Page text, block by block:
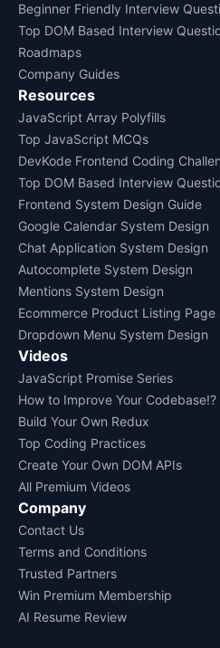
Beginner Friendly Interview
Top DOM Based Interview
Roadmaps
Company Guides
Resources
JavaScript Array Polyfills
Top JavaScript MCQs
DevKode Frontend Coding
Top DOM Based Interview
Frontend System Design Guide
Google Calendar System Design
Chat Application System Design
Autocomplete System Design
Mentions System Design
Ecommerce Product Listing Page
Dropdown Menu System Design
Videos
JavaScript Promise Series
How to Improve Your Codebase!?
Build Your Own Redux
Top Coding Practices
Create Your Own DOM APIs
All Premium Videos
Company
Contact Us
Terms and Conditions
Trusted Partners
Win Premium Membership
AI Resume Review